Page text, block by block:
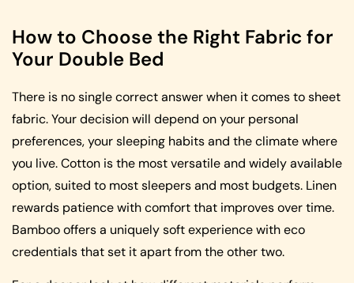
How to Choose the Right Fabric for
Your Double Bed
There is no single correct answer when it comes to sheet
fabric. Your decision will depend on your personal
preferences, your sleeping habits and the climate where
you live. Cotton is the most versatile and widely available
option, suited to most sleepers and most budgets. Linen
rewards patience with comfort that improves over time.
Bamboo offers a uniquely soft experience with eco
credentials that set it apart from the other two.